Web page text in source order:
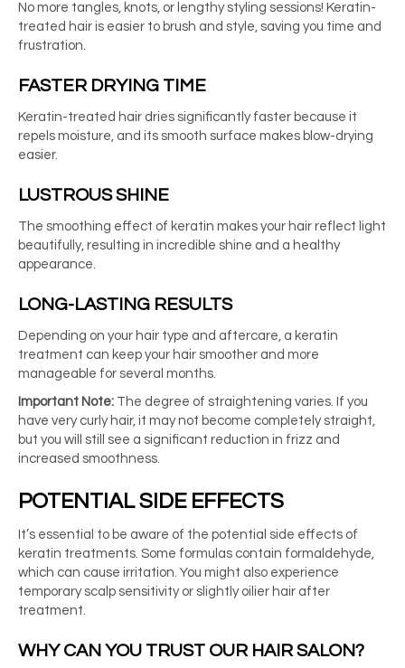
No more tangles, knots, or lengthy styling sessions! Keratin-
treated hair is easier to brush and style, saving you time and
frustration.
FASTER DRYING TIME
Keratin-treated hair dries significantly faster because it
repels moisture, and its smooth surface makes blow-drying
easier.
LUSTROUS SHINE
The smoothing effect of keratin makes your hair reflect light
beautifully, resulting in incredible shine and a healthy
appearance.
LONG-LASTING RESULTS
Depending on your hair type and aftercare, a keratin
treatment can keep your hair smoother and more
manageable for several months.
Important Note: The degree of straightening varies. If you
have very curly hair, it may not become completely straight,
but you will still see a significant reduction in frizz and
increased smoothness.
POTENTIAL SIDE EFFECTS
It’s essential to be aware of the potential side effects of
keratin treatments. Some formulas contain formaldehyde,
which can cause irritation. You might also experience
temporary scalp sensitivity or slightly oilier hair after
treatment.
WHY CAN YOU TRUST OUR HAIR SALON?